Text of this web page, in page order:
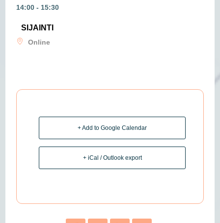
14:00 - 15:30
SIJAINTI
Online
+ Add to Google Calendar
+ iCal / Outlook export